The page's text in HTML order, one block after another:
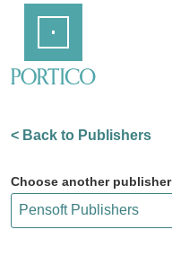
Content
< Back to Publishers
Choose another publisher